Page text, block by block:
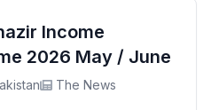
Income
2026 May / June
The News